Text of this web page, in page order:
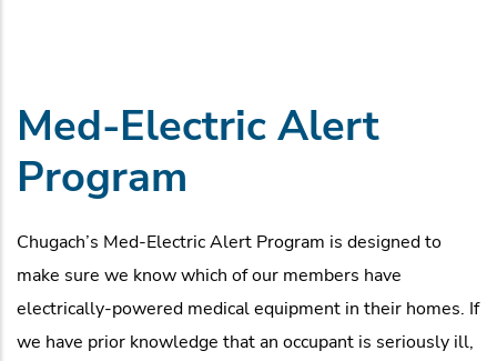
Med-Electric Alert
Program
Chugach’s Med-Electric Alert Program is designed to
make sure we know which of our members have
electrically-powered medical equipment in their homes. If
we have prior knowledge that an occupant is seriously ill,